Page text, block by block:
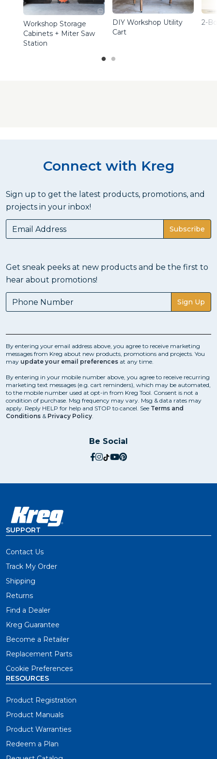
Workshop Storage
Cabinets + Miter Saw
Station
DIY Workshop Utility
Cart
2-
Connect with Kreg
Sign up to get the latest products, promotions, and
projects in your inbox!
Subscribe
Get sneak peeks at new products and be the first to
hear about promotions!
Sign Up
By entering your email address above, you agree to receive marketing
messages from Kreg about new products, promotions and projects. You
may update your email preferences at any time.
By entering in your mobile number above, you agree to receive recurring
marketing text messages (e.g. cart reminders), which may be automated,
to the mobile number used at opt-in from Kreg Tool. Consent is not a
condition of purchase. Msg frequency may vary. Msg & data rates may
apply. Reply HELP for help and STOP to cancel. See Terms and
Conditions & Privacy Policy.
Be Social
social.facebook
social.instagram
social.tiktok
social.youtube
social.pinterest
SUPPORT
Contact Us
Track My Order
Shipping
Returns
Find a Dealer
Kreg Guarantee
Become a Retailer
Replacement Parts
Cookie Preferences
RESOURCES
Product Registration
Product Manuals
Product Warranties
Redeem a Plan